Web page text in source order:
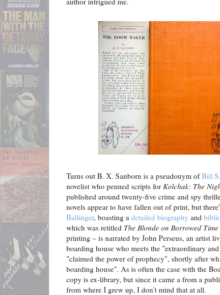
Turns out B. X. Sanborn is a pseudonym ofBill
novelist who penned scripts for Kolchak: The
published around twenty-five crime and spy
novels appear to have fallen out of print, but
Ballinger, boasting a detailed biography and
which was retitled The Blonde on Borrowed Time
printing – is narrated by John Perseus, an artist
boarding house who meets the "extraordinary
"claimed the power of prophecy", shortly after
boarding house". As is often the case with the
copy is ex-library, but since it came a from a
from where I grew up, I don't mind that at all.